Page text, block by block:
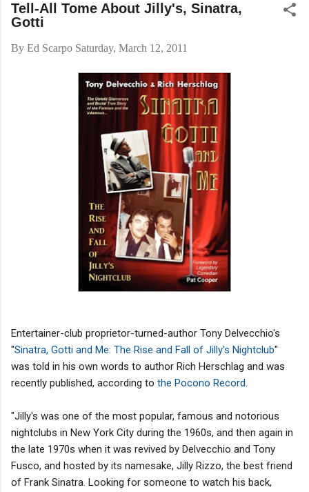
Tell-All Tome About Jilly's, Sinatra,
Gotti
By Ed Scarpo Saturday, March 12, 2011
Entertainer-club proprietor-turned-author Tony Delvecchio's
"Sinatra, Gotti and Me: The Rise and Fall of Jilly's Nightclub"
was told in his own words to author Rich Herschlag and was
recently published, according to the Pocono Record.
"Jilly's was one of the most popular, famous and notorious
nightclubs in New York City during the 1960s, and then again in
the late 1970s when it was revived by Delvecchio and Tony
Fusco, and hosted by its namesake, Jilly Rizzo, the best friend
of Frank Sinatra. Looking for someone to watch his back,